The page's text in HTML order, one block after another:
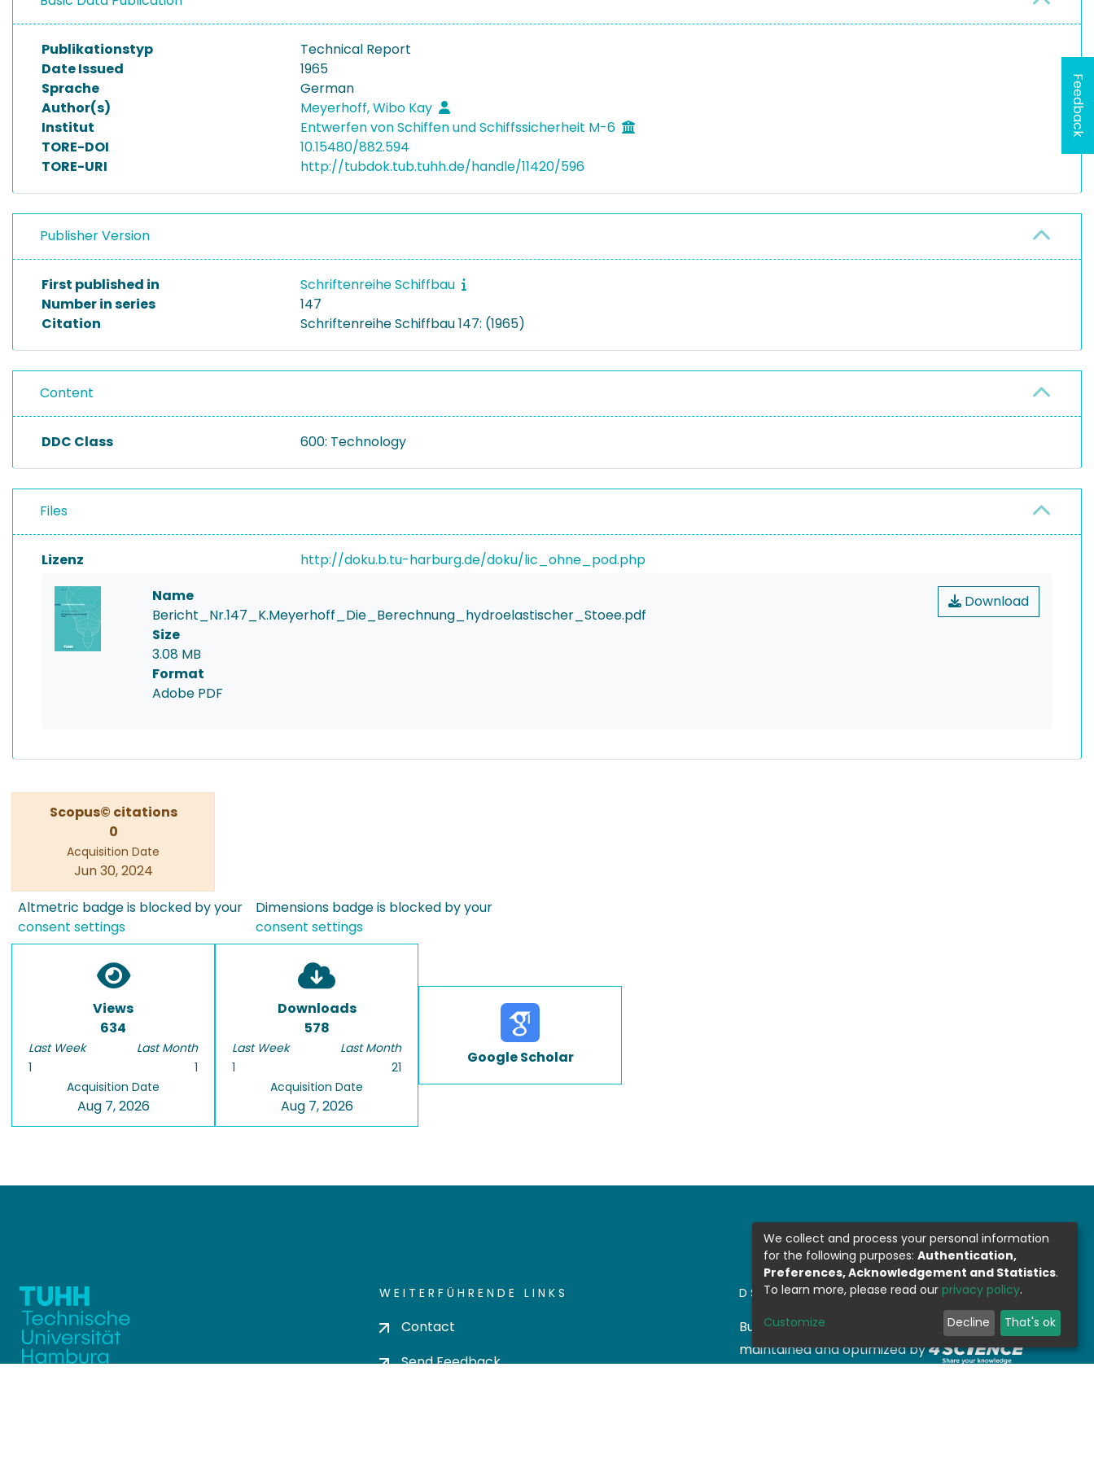
Publikationstyp
Technical Report
Date Issued
1965
Sprache
German
Author(s)
Meyerhoff, Wibo Kay
Institut
Entwerfen von Schiffen und Schiffssicherheit M-6
TORE-DOI
10.15480/882.594
TORE-URI
http://tubdok.tub.tuhh.de/handle/11420/596
Publisher Version
First published in
Schriftenreihe Schiffbau
Number in series
147
Citation
Schriftenreihe Schiffbau 147: (1965)
Content
DDC Class 600: Technology
Files
Lizenz http://doku.b.tu-harburg.de/doku/lic_ohne_pod.php
Download
Name
Bericht_Nr.147_K.Meyerhoff_Die_Berechnung_hydroelastischer_Stoee.pdf
Size
3.08 MB
Format
Adobe PDF
Scopus© citations
0
Acquisition Date
Jun 30, 2024
Altmetric badge is blocked by your
consent settings
Dimensions badge is blocked by your
consent settings
Views
634
Last Week
1
Last Month
1
Acquisition Date
Aug 7, 2026
Downloads
578
Last Week
1
Last Month
21
Acquisition Date
Aug 7, 2026
Google Scholar
WEITERFÜHRENDE LINKS
Contact
Send Feedback
DSPACE SOFTWARE
Built withDSpace-CRIS software - Extension
maintained and optimized by
Feedback
We collect and process your personal information
for the following purposes: Authentication,
Preferences, Acknowledgement and Statistics.
To learn more, please read our privacy policy.
Customize Decline That's ok